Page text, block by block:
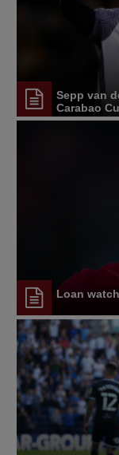
Sepp van
Carabao
Loan